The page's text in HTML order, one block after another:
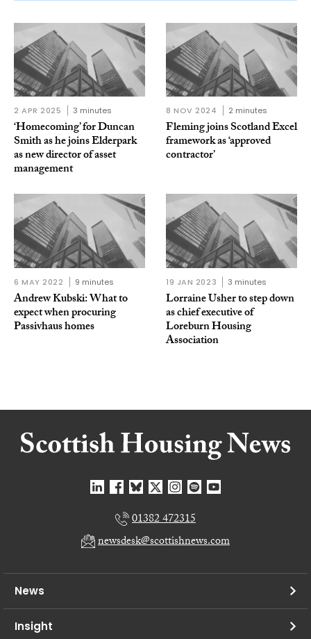
2 APR 2025 3 minutes
‘Homecoming’ for Duncan
Smith as he joins Elderpark
as new director of asset
management
8 NOV 2024 2 minutes
Fleming joins Scotland Excel
framework as ‘approved
contractor’
6 MAY 2022 9 minutes
Andrew Kubski: What to
expect when procuring
Passivhaus homes
19 JAN 2023 3 minutes
Lorraine Usher to step down
as chief executive of
Loreburn Housing
Association
01382 472315
newsdesk@scottishnews.com
News
Insight